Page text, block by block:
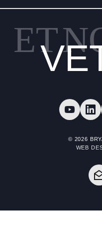
ET
© 2026
WEB